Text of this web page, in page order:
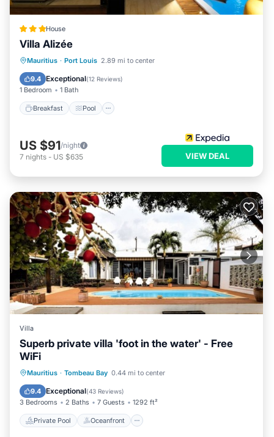
House
Villa Alizée
Mauritius · Port Louis 2.89 mi to center
9.4 Exceptional(12 Reviews)
1 Bedroom 1 Bath
Breakfast Pool
Breakfast Pool
Balcony/Terrace
Kitchen
US $91/night
7 nights - US $635 VIEW DEAL
Villa
Superb private villa 'foot in the water' - Free
WiFi
Mauritius · Tombeau Bay 0.44 mi to center
9.4 Exceptional(43 Reviews)
3 Bedrooms 2 Baths 7 Guests 1292 ft²
Private Pool Oceanfront
Private Pool Oceanfront
Pool